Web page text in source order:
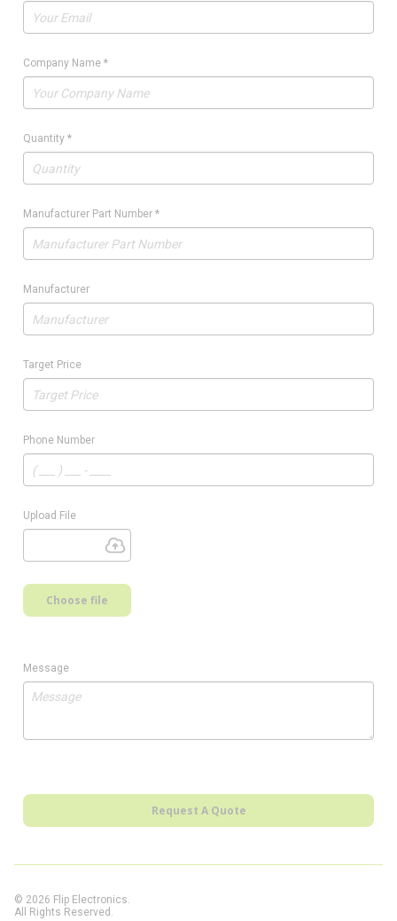
Company Name *
Quantity *
Manufacturer Part Number *
Manufacturer
Target Price
Phone Number
Upload File
Choose file
Message
Request A Quote
© 2026 Flip Electronics.
All Rights Reserved.